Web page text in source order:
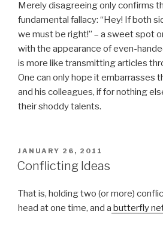
Merely disagreeing only confirms
fundamental fallacy: “Hey! If both
we must be right!” – a sweet spot
with the appearance of even-
is more like transmitting articles
One can only hope it embarrasses
and his colleagues, if for nothing
their shoddy talents.
POSTED
ON
JANUARY 26, 2011
Conflicting Ideas
That is, holding two (or more)
head at one time, and a butterfly